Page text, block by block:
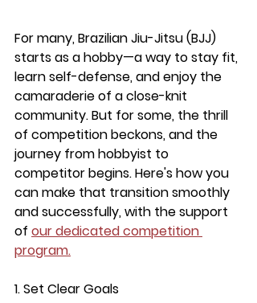
For many, Brazilian Jiu-Jitsu (BJJ)
starts as a hobby—a way to stay fit,
learn self-defense, and enjoy the
camaraderie of a close-knit
community. But for some, the thrill
of competition beckons, and the
journey from hobbyist to
competitor begins. Here's how you
can make that transition smoothly
and successfully, with the support
of our dedicated competition
program.
1. Set Clear Goals